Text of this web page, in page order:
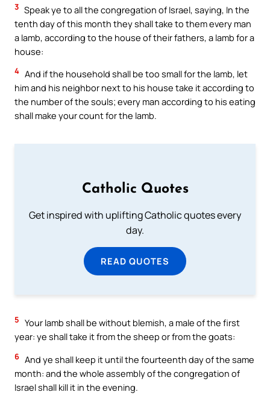
3 Speak ye to all the congregation of Israel, saying, In the
tenth day of this month they shall take to them every man
a lamb, according to the house of their fathers, a lamb for a
house:
4 And if the household shall be too small for the lamb, let
him and his neighbor next to his house take it according to
the number of the souls; every man according to his eating
shall make your count for the lamb.
Catholic Quotes
Get inspired with uplifting Catholic quotes every
day.
READ QUOTES
5 Your lamb shall be without blemish, a male of the first
year: ye shall take it from the sheep or from the goats:
6 And ye shall keep it until the fourteenth day of the same
month: and the whole assembly of the congregation of
Israel shall kill it in the evening.